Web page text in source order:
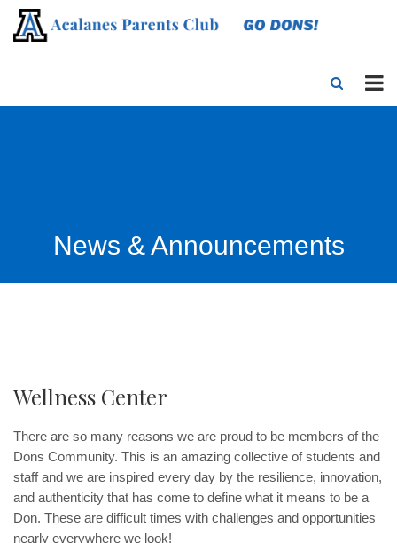
News & Announcements
Wellness Center
There are so many reasons we are proud to be members of the
Dons Community. This is an amazing collective of students and
staff and we are inspired every day by the resilience, innovation,
and authenticity that has come to define what it means to be a
Don. These are difficult times with challenges and opportunities
nearly everywhere we look!